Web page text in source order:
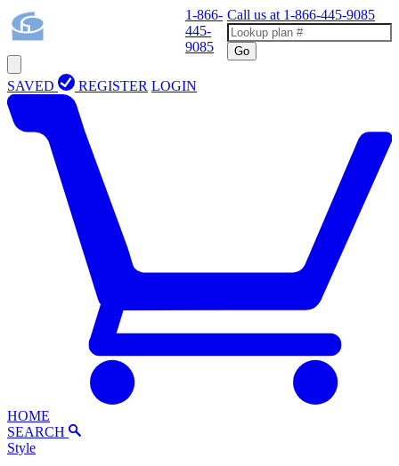
1-866-
445-
9085
Call us at 1-866-445-9085
Go
SAVED REGISTER LOGIN
HOME
SEARCH
Style